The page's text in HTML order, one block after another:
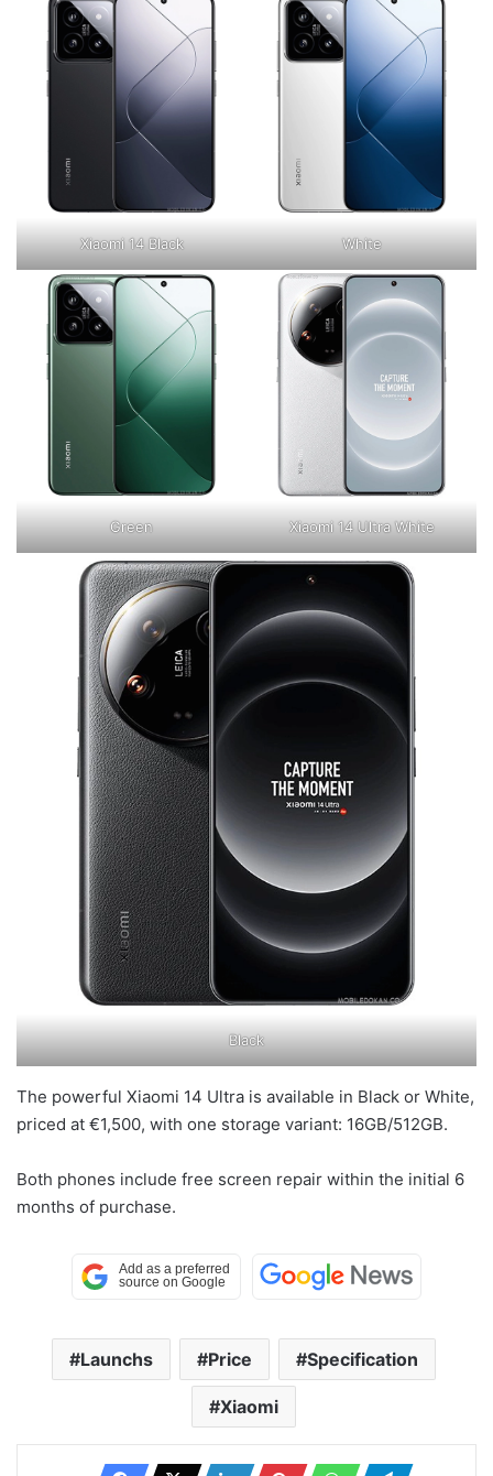
Xiaomi 14 Black White
Green Xiaomi 14 Ultra White
Black
The powerful Xiaomi 14 Ultra is available in Black or White,
priced at €1,500, with one storage variant: 16GB/512GB.
Both phones include free screen repair within the initial 6
months of purchase.
Launchs Price Specification
Xiaomi